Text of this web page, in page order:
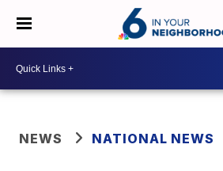
NEWS NATIONAL NEWS